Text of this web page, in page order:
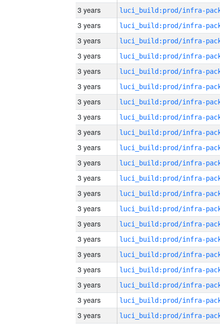
3 years
3 years
3 years
3 years
3 years
3 years
3 years
3 years
3 years
3 years
3 years
3 years
3 years
3 years
3 years
3 years
3 years
3 years
3 years
3 years
3 years